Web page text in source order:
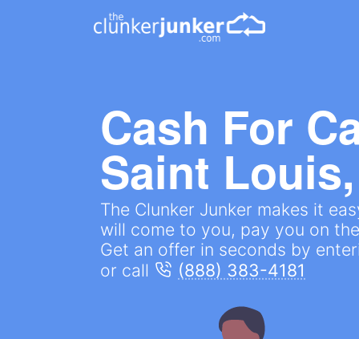
Cash For
Saint
The Clunker Junker makes it
will come to you, pay you on
Get an offer in seconds by
or call
(888) 383-4181